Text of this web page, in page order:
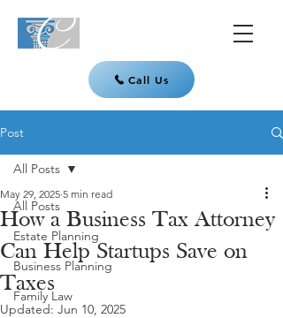
Call Us
Post
All Posts
Estate Planning
Business Planning
Family Law
All Posts
How a Business Tax Attorney
Can Help Startups Save on
Taxes
May 29, 2025 5 min read
Updated: Jun 10, 2025